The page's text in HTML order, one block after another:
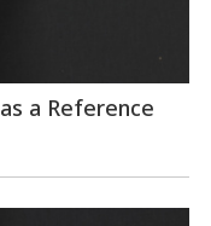
as a Reference